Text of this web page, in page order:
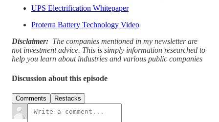
UPS Electrification Whitepaper
Proterra Battery Technology Video
Disclaimer: The companies mentioned in my newsletter are
not investment advice. This is simply information researched to
help you learn about industries and various public companies
Discussion about this episode
Comments Restacks